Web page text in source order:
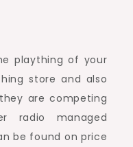
plaything of your
store and also
are competing
radio managed
be found on price